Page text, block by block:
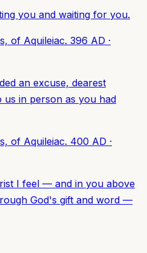
you and waiting for you.
of Aquileiac. 396 AD ·
an excuse, dearest
in person as you had
of Aquileiac. 400 AD ·
I feel — and in you above
God's gift and word —